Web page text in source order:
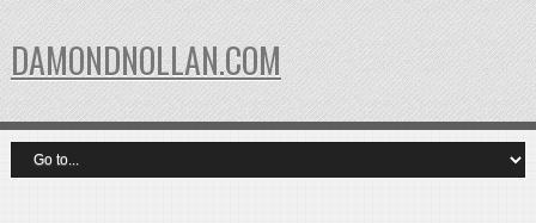
DAMONDNOLLAN.COM